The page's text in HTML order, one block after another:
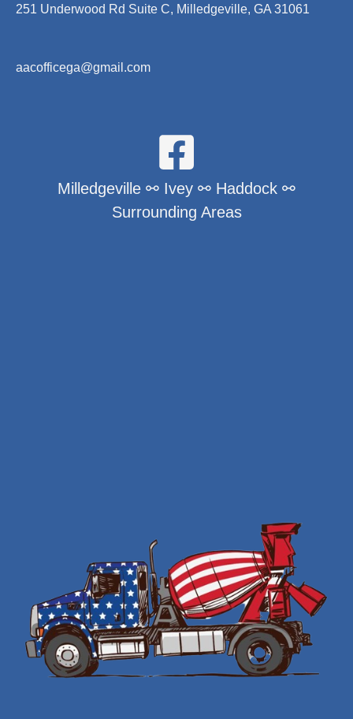
251 Underwood Rd Suite C, Milledgeville, GA 31061
aacofficega@gmail.com
Milledgeville ⚯ Ivey ⚯ Haddock ⚯
Surrounding Areas